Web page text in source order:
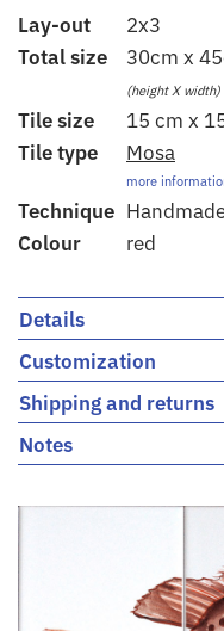
Lay-out
2x3
Total size
30cm x
(height X width)
Tile size
15 cm x
Tile type
Mosa
more
Technique
Colour
red
Details
Customization
Shipping and returns
Notes